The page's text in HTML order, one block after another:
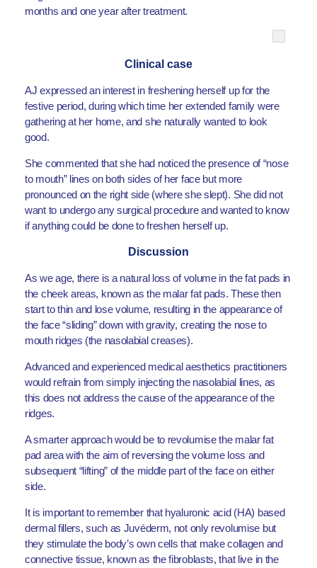
months and one year after treatment.
Clinical case
AJ expressed an interest in freshening herself up for the
festive period, during which time her extended family were
gathering at her home, and she naturally wanted to look
good.
She commented that she had noticed the presence of “nose
to mouth” lines on both sides of her face but more
pronounced on the right side (where she slept). She did not
want to undergo any surgical procedure and wanted to know
if anything could be done to freshen herself up.
Discussion
As we age, there is a natural loss of volume in the fat pads in
the cheek areas, known as the malar fat pads. These then
start to thin and lose volume, resulting in the appearance of
the face “sliding” down with gravity, creating the nose to
mouth ridges (the nasolabial creases).
Advanced and experienced medical aesthetics practitioners
would refrain from simply injecting the nasolabial lines, as
this does not address the cause of the appearance of the
ridges.
A smarter approach would be to revolumise the malar fat
pad area with the aim of reversing the volume loss and
subsequent “lifting” of the middle part of the face on either
side.
It is important to remember that hyaluronic acid (HA) based
dermal fillers, such as Juvéderm, not only revolumise but
they stimulate the body’s own cells that make collagen and
connective tissue, known as the fibroblasts, that live in the